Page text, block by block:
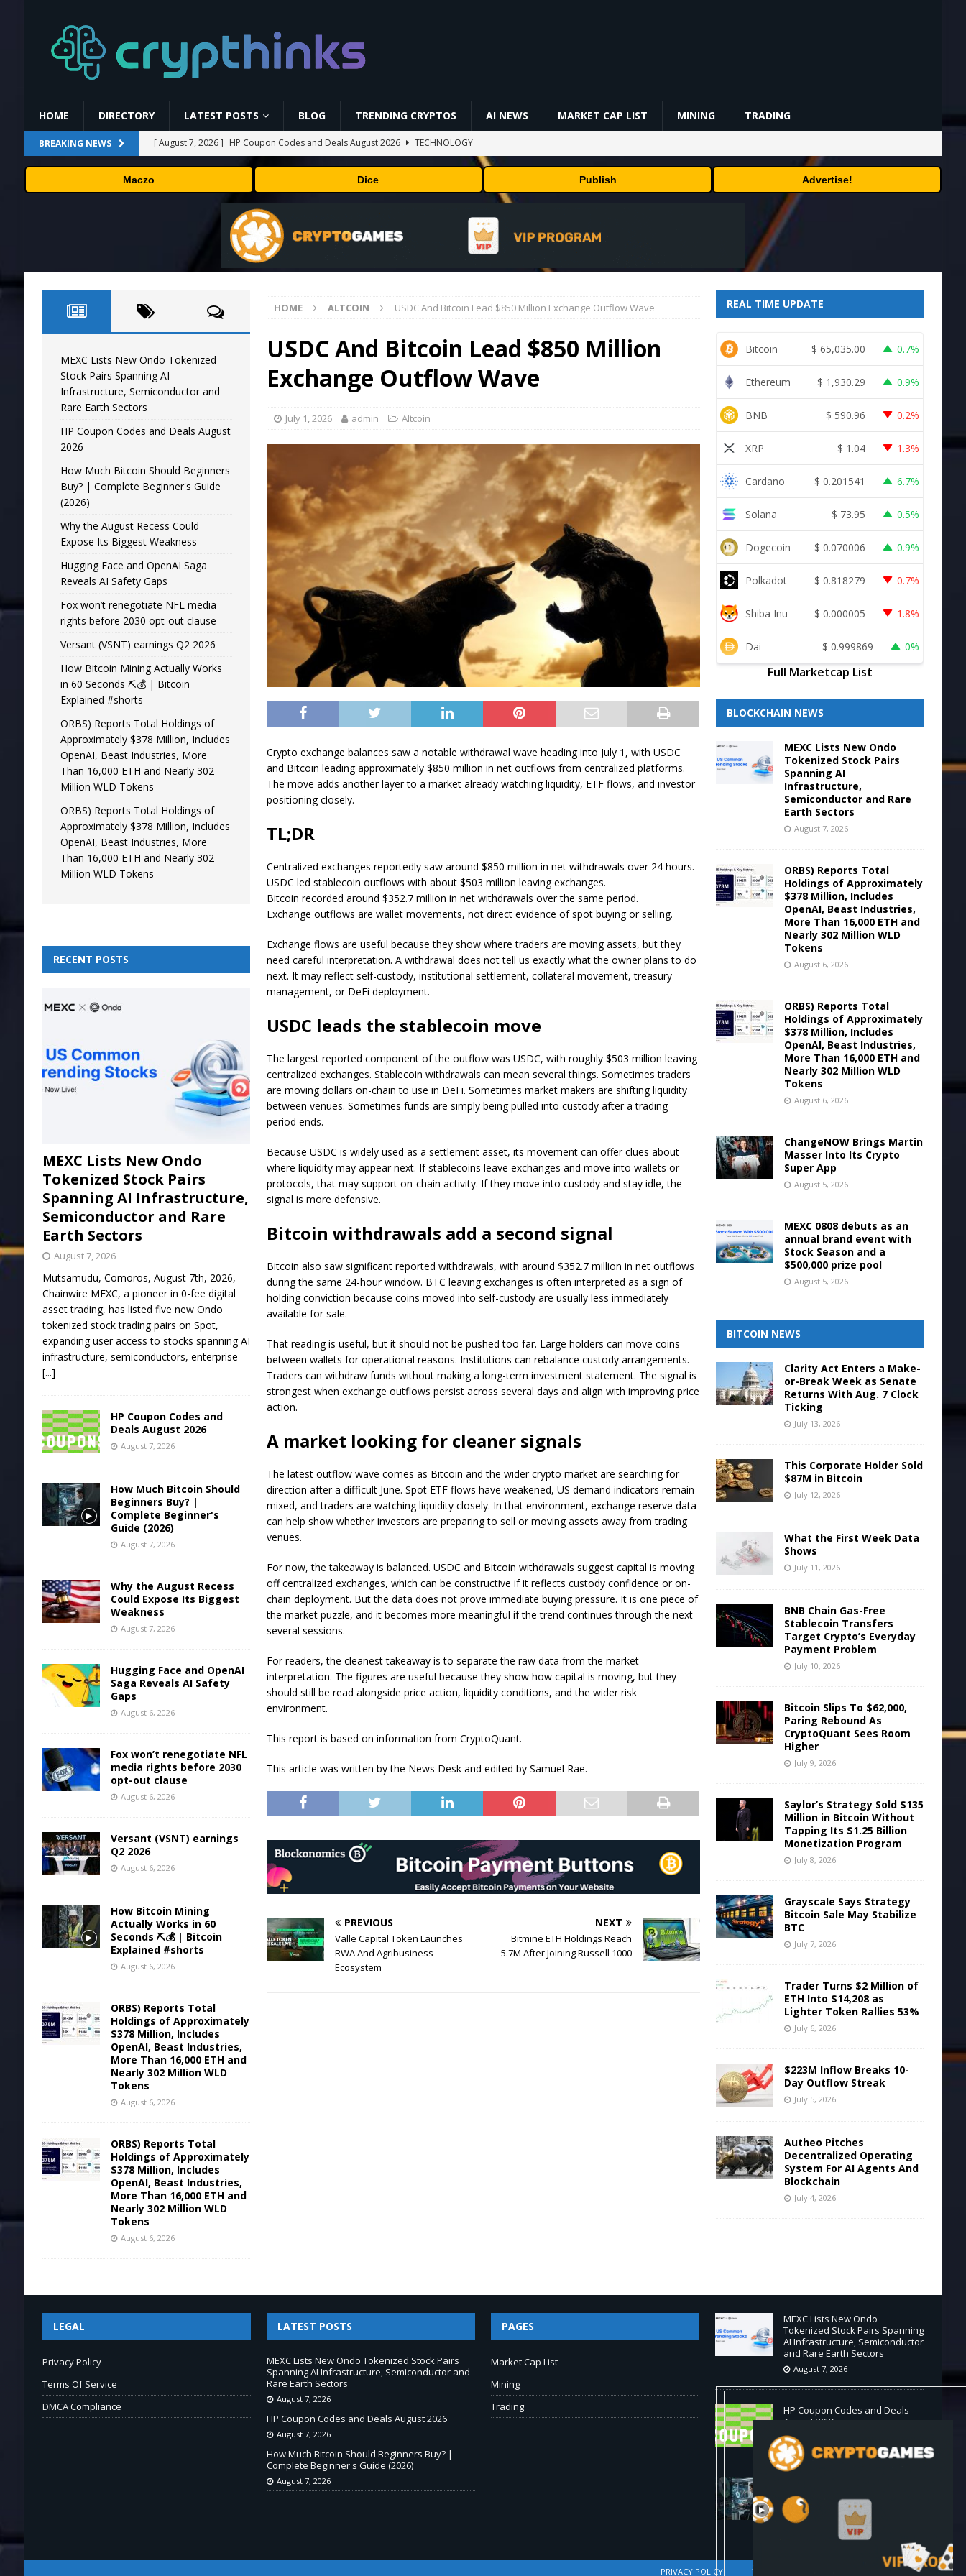
HOME DIRECTORY LATEST POSTS BLOG TRENDING CRYPTOS AI NEWS MARKET CAP LIST MINING TRADING
BREAKING NEWS [ August 7, 2026 ] HP Coupon Codes and Deals August 2026
TECHNOLOGY
[ August 7, 2026 ] How Much Bitcoin Should Beginners Buy? | Complete Beginner's Guide (2026)
VIDEOS
[ August 7, 2026 ] Why the August Recess Could Expose Its Biggest Weakness
TRENDING CRYPTOS
Hugging Face and OpenAI Saga Reveals AI Safety Gaps
AI NEWS
MEXC Lists New Ondo Tokenized Stock Pairs Spanning AI Infrastructure, Semiconductor and
PRESS RELEASE
Maczo Dice Publish Advertise!
HOME ALTCOIN USDC And Bitcoin Lead $850 Million Exchange Outflow Wave
USDC And Bitcoin Lead $850 Million
Exchange Outflow Wave
July 1, 2026 admin Altcoin
Crypto exchange balances saw a notable withdrawal wave heading into July 1, with USDC
and Bitcoin leading approximately $850 million in net outflows from centralized platforms.
The move adds another layer to a market already watching liquidity, ETF flows, and investor
positioning closely.
TL;DR
Centralized exchanges reportedly saw around $850 million in net withdrawals over 24 hours.
USDC led stablecoin outflows with about $503 million leaving exchanges.
Bitcoin recorded around $352.7 million in net withdrawals over the same period.
Exchange outflows are wallet movements, not direct evidence of spot buying or selling.
Exchange flows are useful because they show where traders are moving assets, but they
need careful interpretation. A withdrawal does not tell us exactly what the owner plans to do
next. It may reflect self-custody, institutional settlement, collateral movement, treasury
management, or DeFi deployment.
USDC leads the stablecoin move
The largest reported component of the outflow was USDC, with roughly $503 million leaving
centralized exchanges. Stablecoin withdrawals can mean several things. Sometimes traders
are moving dollars on-chain to use in DeFi. Sometimes market makers are shifting liquidity
between venues. Sometimes funds are simply being pulled into custody after a trading
period ends.
Because USDC is widely used as a settlement asset, its movement can offer clues about
where liquidity may appear next. If stablecoins leave exchanges and move into wallets or
protocols, that may support on-chain activity. If they move into custody and stay idle, the
signal is more defensive.
Bitcoin withdrawals add a second signal
Bitcoin also saw significant reported withdrawals, with around $352.7 million in net outflows
during the same 24-hour window. BTC leaving exchanges is often interpreted as a sign of
holding conviction because coins moved into self-custody are usually less immediately
available for sale.
That reading is useful, but it should not be pushed too far. Large holders can move coins
between wallets for operational reasons. Institutions can rebalance custody arrangements.
Traders can withdraw funds without making a long-term investment statement. The signal is
strongest when exchange outflows persist across several days and align with improving price
action.
A market looking for cleaner signals
The latest outflow wave comes as Bitcoin and the wider crypto market are searching for
direction after a difficult June. Spot ETF flows have weakened, US demand indicators remain
mixed, and traders are watching liquidity closely. In that environment, exchange reserve data
can help show whether investors are preparing to sell or moving assets away from trading
venues.
For now, the takeaway is balanced. USDC and Bitcoin withdrawals suggest capital is moving
off centralized exchanges, which can be constructive if it reflects custody confidence or on-
chain deployment. But the data does not prove immediate buying pressure. It is one piece of
the market puzzle, and it becomes more meaningful if the trend continues through the next
several sessions.
For readers, the cleanest takeaway is to separate the raw data from the market
interpretation. The figures are useful because they show how capital is moving, but they
should still be read alongside price action, liquidity conditions, and the wider risk
environment.
This report is based on information from CryptoQuant.
This article was written by the News Desk and edited by Samuel Rae.
PREVIOUS
Valle Capital Token Launches
RWA And Agribusiness
Ecosystem
NEXT
Bitmine ETH Holdings Reach
5.7M After Joining Russell 1000
MEXC Lists New Ondo Tokenized
Stock Pairs Spanning AI
Infrastructure, Semiconductor and
Rare Earth Sectors
HP Coupon Codes and Deals August
2026
How Much Bitcoin Should Beginners
Buy? | Complete Beginner's Guide
(2026)
Why the August Recess Could
Expose Its Biggest Weakness
Hugging Face and OpenAI Saga
Reveals AI Safety Gaps
Fox won’t renegotiate NFL media
rights before 2030 opt-out clause
Versant (VSNT) earnings Q2 2026
How Bitcoin Mining Actually Works
in 60 Seconds ⛏️💰 | Bitcoin
Explained #shorts
ORBS) Reports Total Holdings of
Approximately $378 Million, Includes
OpenAI, Beast Industries, More
Than 16,000 ETH and Nearly 302
Million WLD Tokens
ORBS) Reports Total Holdings of
Approximately $378 Million, Includes
OpenAI, Beast Industries, More
Than 16,000 ETH and Nearly 302
Million WLD Tokens
RECENT POSTS
MEXC Lists New Ondo
Tokenized Stock Pairs
Spanning AI Infrastructure,
Semiconductor and Rare
Earth Sectors
August 7, 2026
Mutsamudu, Comoros, August 7th, 2026,
Chainwire MEXC, a pioneer in 0-fee digital
asset trading, has listed five new Ondo
tokenized stock trading pairs on Spot,
expanding user access to stocks spanning AI
infrastructure, semiconductors, enterprise
[...]
HP Coupon Codes and
Deals August 2026
August 7, 2026
How Much Bitcoin Should
Beginners Buy? |
Complete Beginner's
Guide (2026)
August 7, 2026
Why the August Recess
Could Expose Its Biggest
Weakness
August 7, 2026
Hugging Face and OpenAI
Saga Reveals AI Safety
Gaps
August 6, 2026
Fox won’t renegotiate NFL
media rights before 2030
opt-out clause
August 6, 2026
Versant (VSNT) earnings
Q2 2026
August 6, 2026
How Bitcoin Mining
Actually Works in 60
Seconds ⛏️💰 | Bitcoin
Explained #shorts
August 6, 2026
ORBS) Reports Total
Holdings of Approximately
$378 Million, Includes
OpenAI, Beast Industries,
More Than 16,000 ETH and
Nearly 302 Million WLD
Tokens
August 6, 2026
ORBS) Reports Total
Holdings of Approximately
$378 Million, Includes
OpenAI, Beast Industries,
More Than 16,000 ETH and
Nearly 302 Million WLD
Tokens
August 6, 2026
REAL TIME UPDATE
Bitcoin $ 65,035.00 0.7%
Ethereum $ 1,930.29 0.9%
BNB $ 590.96 0.2%
XRP $ 1.04 1.3%
Cardano $ 0.201541 6.7%
Solana $ 73.95 0.5%
Dogecoin $ 0.070006 0.9%
Polkadot $ 0.818279 0.7%
Shiba Inu $ 0.000005 1.8%
Dai $ 0.999869 0%
Full Marketcap List
BLOCKCHAIN NEWS
MEXC Lists New Ondo
Tokenized Stock Pairs
Spanning AI
Infrastructure,
Semiconductor and Rare
Earth Sectors
August 7, 2026
ORBS) Reports Total
Holdings of Approximately
$378 Million, Includes
OpenAI, Beast Industries,
More Than 16,000 ETH and
Nearly 302 Million WLD
Tokens
August 6, 2026
ORBS) Reports Total
Holdings of Approximately
$378 Million, Includes
OpenAI, Beast Industries,
More Than 16,000 ETH and
Nearly 302 Million WLD
Tokens
August 6, 2026
ChangeNOW Brings Martin
Masser Into Its Crypto
Super App
August 5, 2026
MEXC 0808 debuts as an
annual brand event with
Stock Season and a
$500,000 prize pool
August 5, 2026
BITCOIN NEWS
Clarity Act Enters a Make-
or-Break Week as Senate
Returns With Aug. 7 Clock
Ticking
July 13, 2026
This Corporate Holder Sold
$87M in Bitcoin
July 12, 2026
What the First Week Data
Shows
July 11, 2026
BNB Chain Gas-Free
Stablecoin Transfers
Target Crypto’s Everyday
Payment Problem
July 10, 2026
Bitcoin Slips To $62,000,
Paring Rebound As
CryptoQuant Sees Room
Higher
July 9, 2026
Saylor’s Strategy Sold $135
Million in Bitcoin Without
Tapping Its $1.25 Billion
Monetization Program
July 8, 2026
Grayscale Says Strategy
Bitcoin Sale May Stabilize
BTC
July 7, 2026
Trader Turns $2 Million of
ETH Into $14,208 as
Lighter Token Rallies 53%
July 6, 2026
$223M Inflow Breaks 10-
Day Outflow Streak
July 5, 2026
Autheo Pitches
Decentralized Operating
System For AI Agents And
Blockchain
July 4, 2026
LEGAL
Privacy Policy
Terms Of Service
DMCA Compliance
LATEST POSTS
MEXC Lists New Ondo Tokenized Stock Pairs
Spanning AI Infrastructure, Semiconductor and
Rare Earth Sectors
August 7, 2026
HP Coupon Codes and Deals August 2026
August 7, 2026
How Much Bitcoin Should Beginners Buy? |
Complete Beginner's Guide (2026)
August 7, 2026
PAGES
Market Cap List
Mining
Trading
MEXC Lists New Ondo
Tokenized Stock Pairs Spanning
AI Infrastructure, Semiconductor
and Rare Earth Sectors
August 7, 2026
HP Coupon Codes and Deals
August 2026
August 7, 2026
Beginners Buy? | Complete
Beginner's Guide (2026)
August 7, 2026
PRIVACY POLICY TERMS OF SERVICE DMCA COMPLIANCE